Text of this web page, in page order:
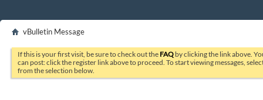
vBulletin Message
If this is your first visit, be sure to check out the FAQ by clicking the link above.
can post: click the register link above to proceed. To start viewing messages,
from the selection below.